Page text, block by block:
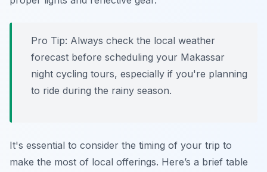
Pro Tip: Always check the local weather
forecast before scheduling your Makassar
night cycling tours, especially if you're planning
to ride during the rainy season.
It's essential to consider the timing of your trip to
make the most of local offerings. Here’s a brief table